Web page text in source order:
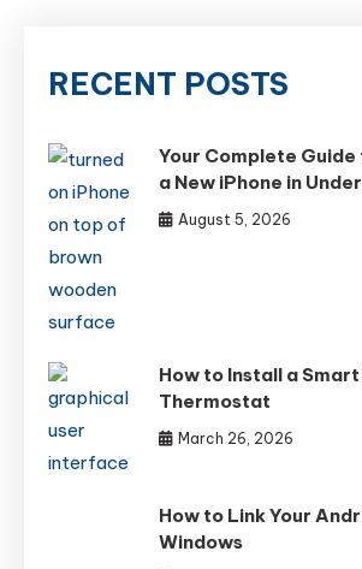
RECENT POSTS
Your Complete
a New iPhone in
August 5, 2026
How to Install a Smart
Thermostat
March 26, 2026
How to Link Your
Windows